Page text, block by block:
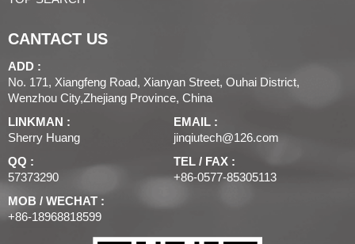
CANTACT US
ADD :
No. 171, Xiangfeng Road, Xianyan Street, Ouhai District,
Wenzhou City,Zhejiang Province, China
LINKMAN :
Sherry Huang
EMAIL :
jinqiutech@126.com
QQ :
57373290
TEL / FAX :
+86-0577-85305113
MOB / WECHAT :
+86-18968818599